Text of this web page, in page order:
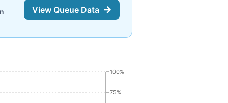
View Queue Data
75%
100%